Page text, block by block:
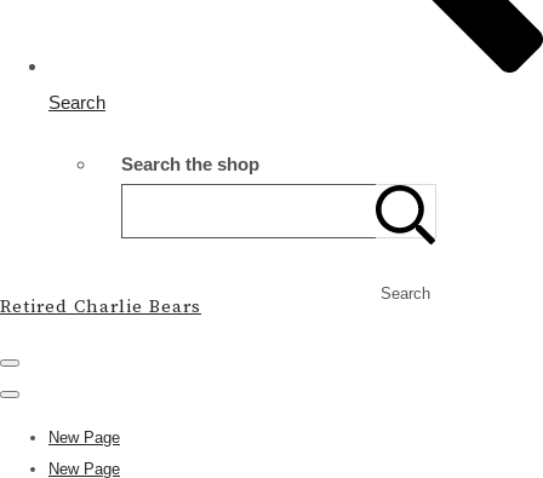
Search
Search the shop
Search
Retired Charlie Bears
New Page
New Page